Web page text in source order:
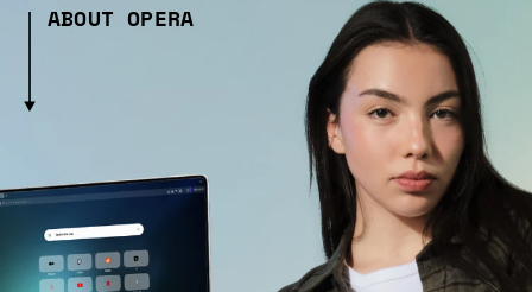
ABOUT OPERA